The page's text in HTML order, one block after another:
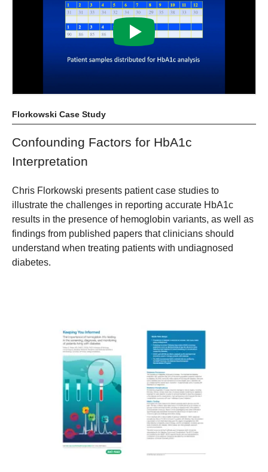
Florkowski Case Study
Confounding Factors for HbA1c
Interpretation
Chris Florkowski presents patient case studies to
illustrate the challenges in reporting accurate HbA1c
results in the presence of hemoglobin variants, as well as
findings from published papers that clinicians should
understand when treating patients with undiagnosed
diabetes.